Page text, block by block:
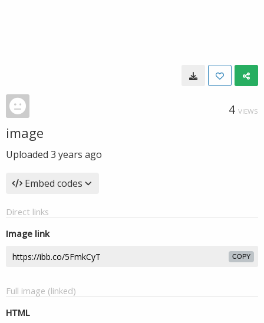
4 VIEWS
image
Uploaded 3 years ago
Embed codes
Direct links
Image link
COPY
Full image (linked)
HTML